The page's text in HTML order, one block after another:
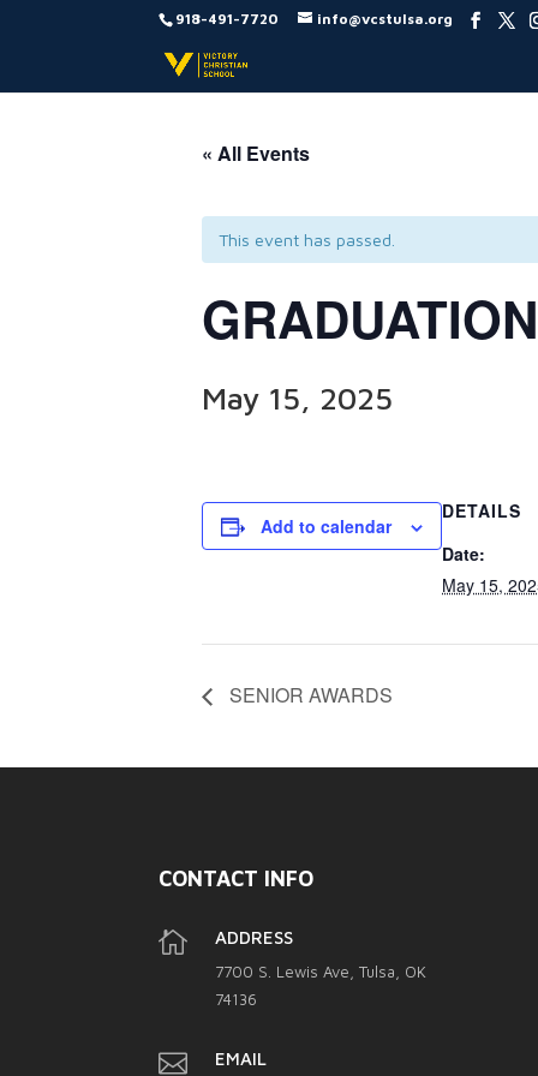
918-491-7720 info@vcstulsa.org
« All Events
This event has passed.
May 15, 2025
Add to calendar
DETAILS
Date:
May 15,
SENIOR AWARDS
CONTACT INFO
 ADDRESS
7700 S. Lewis Ave, Tulsa, OK
74136
 EMAIL